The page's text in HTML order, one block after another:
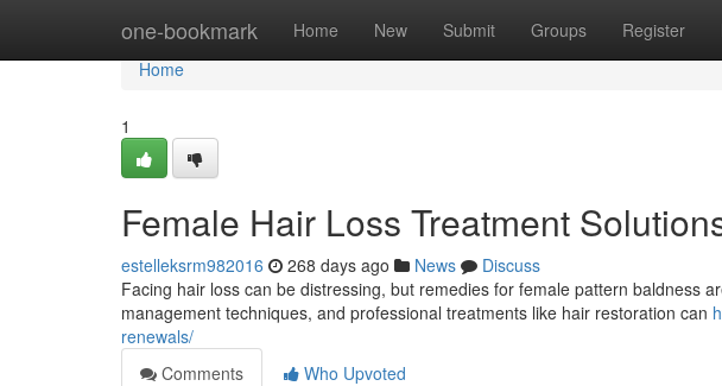
one-bookmark Home New Submit Groups Register
Home
Home
1
Female Hair Loss Treatment
estelleksrm982016 268 days ago News
Discuss
Facing hair loss can be distressing, but remedies for female pattern baldness
management techniques, and professional treatments like hair restoration can
renewals/
Comments
Who Upvoted